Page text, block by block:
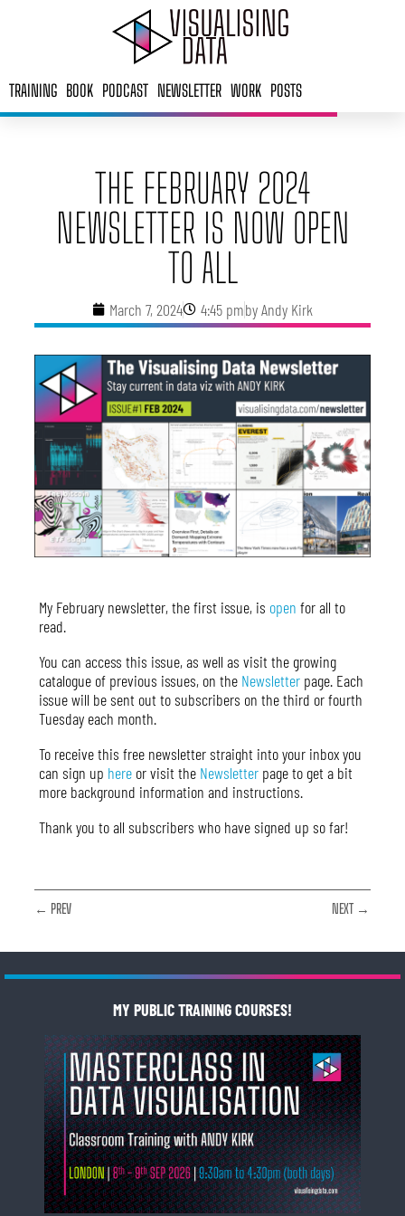
TRAINING BOOK PODCAST NEWSLETTER WORK POSTS
THE FEBRUARY 2024
NEWSLETTER IS NOW OPEN
TO ALL
March 7, 2024 4:45 pmbyAndy Kirk
My February newsletter, the first issue, is open for all to
read.
You can access this issue, as well as visit the growing
catalogue of previous issues, on the Newsletterpage. Each
issue will be sent out to subscribers on the third or fourth
Tuesday each month.
To receive this free newsletter straight into your inbox you
can sign up hereor visit the Newsletterpage to get a bit
more background information and instructions.
Thank you to all subscribers who have signed up so far!
← PREV NEXT →
MY PUBLIC TRAINING COURSES!